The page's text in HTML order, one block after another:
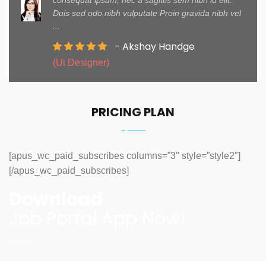
Duis sed odo nibh vulputate Proin gravida nibh vel
- Akshay Handge
(Ui Designer)
PRICING PLAN
[apus_wc_paid_subscribes columns=”3″ style=”style2″]
[/apus_wc_paid_subscribes]